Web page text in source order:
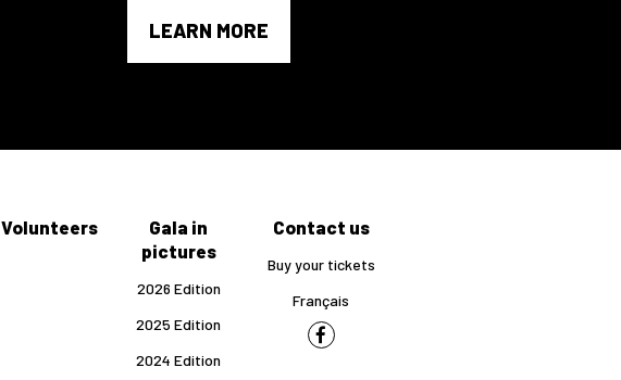
LEARN MORE
Volunteers
Gala in
pictures
2026 Edition
2025 Edition
2024 Edition
Contact us
Buy your tickets
Français